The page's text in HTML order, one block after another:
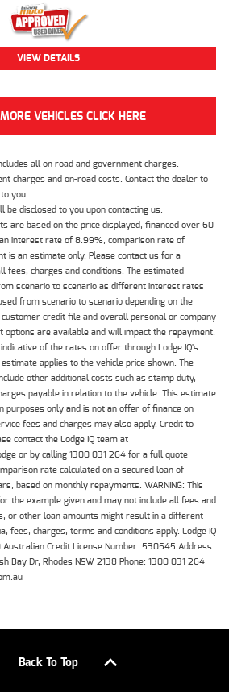
VIEW DETAILS
VEHICLES CLICK HERE
all on road and government charges.
charges and on-road costs. Contact the dealer to
you.
be disclosed to you upon contacting us.
are based on the price displayed, financed over 60
interest rate of 8.99%, comparison rate of
is an estimate only. Please contact us for a
fees, charges and conditions. The estimated
scenario to scenario as different interest rates
from scenario to scenario depending on the
credit file and overall personal or company
are available and will impact the repayment.
of the rates on offer through Lodge IQ's
applies to the vehicle price shown. The
other additional costs such as stamp duty,
payable in relation to the vehicle. This estimate
purposes only and is not an offer of finance on
fees and charges may also apply. Credit to
contact the Lodge IQ team at
or by calling 1300 031 264 for a full quote
rate calculated on a secured loan of
based on monthly repayments. WARNING: This
the example given and may not include all fees and
or other loan amounts might result in a different
fees, charges, terms and conditions apply. Lodge IQ
Credit License Number: 530545 Address:
Bay Dr, Rhodes NSW 2138 Phone: 1300 031 264
Back To Top